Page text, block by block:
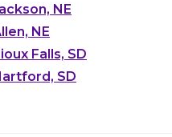
NE
NE
Falls, SD
SD